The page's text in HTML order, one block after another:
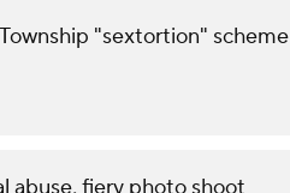
"sextortion" scheme